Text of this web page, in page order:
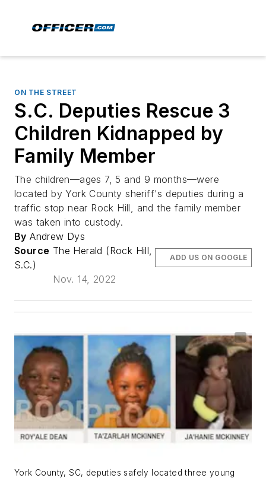
ON THE STREET
S.C. Deputies Rescue 3
Children Kidnapped by
Family Member
The children—ages 7, 5 and 9 months—were
located by York County sheriff's deputies during a
traffic stop near Rock Hill, and the family member
was taken into custody.
By Andrew Dys
Source The Herald (Rock Hill,
S.C.)
Nov. 14, 2022
ADD US ON GOOGLE
York County, SC, deputies safely located three young